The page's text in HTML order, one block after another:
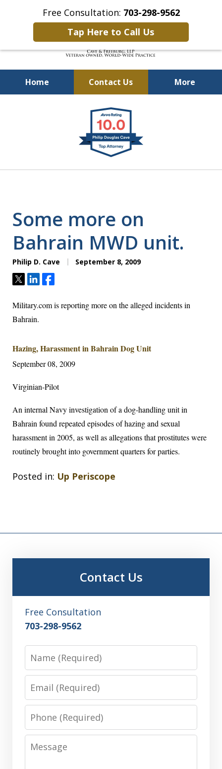
Free Consultation: 703-298-9562
Tap Here to Call Us
Home Contact Us More
Defending Our Defenders
Worldwide
Some more on
Bahrain MWD unit.
Philip D. Cave September 8, 2009
TweetShareShare
Military.com is reporting more on the alleged incidents in
Bahrain.
Hazing, Harassment in Bahrain Dog Unit
September 08, 2009
Virginian-Pilot
An internal Navy investigation of a dog-handling unit in
Bahrain found repeated episodes of hazing and sexual
harassment in 2005, as well as allegations that prostitutes were
routinely brought into government quarters for parties.
Posted in: Up Periscope
Contact Us
Free Consultation
703-298-9562
Phone
Message